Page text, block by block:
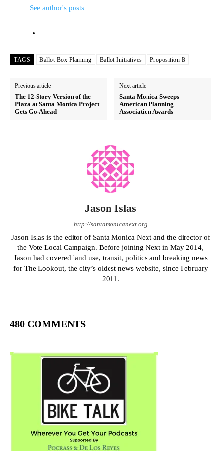
See author's posts
TAGS Ballot Box Planning Ballot Initiatives Proposition B
Previous article
The 12-Story Version of the
Plaza at Santa Monica Project
Gets Go-Ahead
Next article
Santa Monica Sweeps
American Planning
Association Awards
Jason Islas
http://santamonicanext.org
Jason Islas is the editor of Santa Monica Next and the director of
the Vote Local Campaign. Before joining Next in May 2014,
Jason had covered land use, transit, politics and breaking news
for The Lookout, the city’s oldest news website, since February
2011.
480 COMMENTS